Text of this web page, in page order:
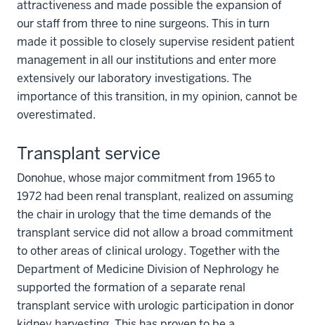
attractiveness and made possible the expansion of
our staff from three to nine surgeons. This in turn
made it possible to closely supervise resident patient
management in all our institutions and enter more
extensively our laboratory investigations. The
importance of this transition, in my opinion, cannot be
overestimated.
Transplant service
Donohue, whose major commitment from 1965 to
1972 had been renal transplant, realized on assuming
the chair in urology that the time demands of the
transplant service did not allow a broad commitment
to other areas of clinical urology. Together with the
Department of Medicine Division of Nephrology he
supported the formation of a separate renal
transplant service with urologic participation in donor